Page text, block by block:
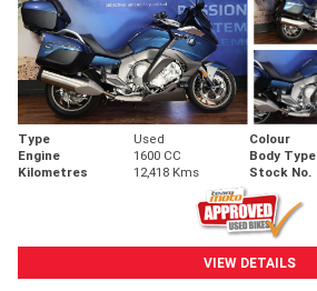
Type Used Colour
Engine
1600 CC Body Type
Kilometres
12,418 Kms Stock No.
VIEW DETAILS